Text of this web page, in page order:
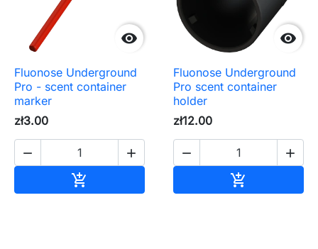

Fluonose Underground
Pro - scent container
marker
zł3.00
 


Fluonose Underground
Pro scent container
holder
zł12.00
 
